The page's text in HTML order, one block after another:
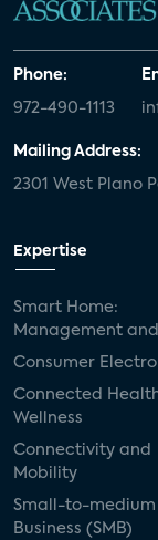
Phone:
972-490-1113
Mailing Address:
2301 West Plano
Expertise
Smart Home:
Management
Consumer
Connected
Wellness
Connectivity and
Mobility
Small-to-medium
Business (SMB)